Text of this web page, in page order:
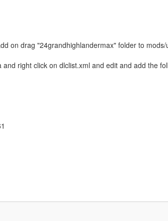
on drag "24grandhighlandermax" folder to
right click on dlclist.xml and edit and add the